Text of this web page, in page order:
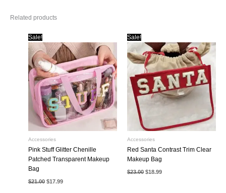
Related products
Sale!
Accessories
Pink Stuff Glitter Chenille
Patched Transparent Makeup
Bag
$21.00 Original
price
$17.99Current
Sale!
Accessories
Red Santa Contrast Trim Clear
Makeup Bag
$23.00 Original
price
$18.99Current